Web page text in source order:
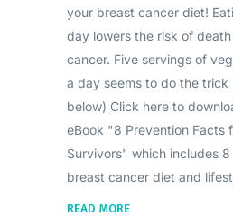
your breast cancer diet!
day lowers the risk of
cancer. Five servings of
a day seems to do the trick
below) Click here to
eBook "8 Prevention Facts
Survivors" which includes
breast cancer diet and
READ MORE